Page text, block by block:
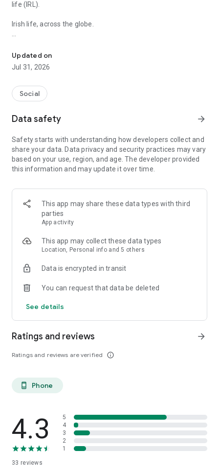
life (IRL).
Irish life, across the globe.
club you didn’t know was there.
The global Irish calendar.
Discover Irish pubs, gigs, festivals, business events, and
everything in between.
Come for the craic, stay for the connection.
Meet & socialise the Irish way. For the craic. Or the Shift (shur
go on, fish out the Claddagh 😉).
A platform for Irish organizers and entertainers.
One home for Irish organizations, artists, musicians, and
creators who want to share Irish culture and heritage with the
world.
Like a public house we’re open to all - the Irish, and the Irish-
just had a taste for the Guinness. Come on in.
Céad míle fáilte, a chairde!
Updated on
Jul 31, 2026
Social
Data safety arrow_forward
Safety starts with understanding how developers collect and
share your data. Data privacy and security practices may vary
based on your use, region, and age. The developer provided
this information and may update it over time.
This app may share these data types with third
parties
App activity
This app may collect these data types
Location, Personal info and 5 others
Data is encrypted in transit
You can request that data be deleted
See details
Ratings and reviews
Ratings and reviews are verified info_outline
arrow_forward
phone_android Phone
4.3
33 reviews
5
4
3
2
1